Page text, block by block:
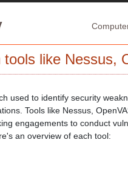
like Nessus,
used to identify security
Tools like Nessus,
engagements to conduct
an overview of each tool: